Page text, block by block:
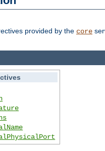
provided by the core